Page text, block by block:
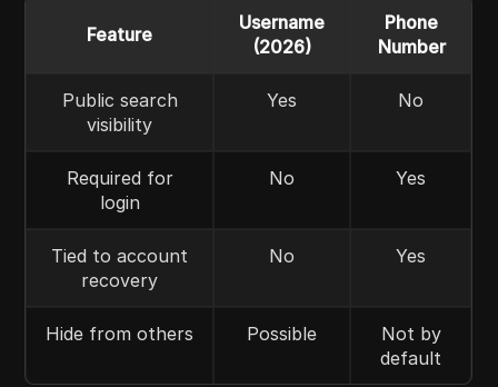
Feature
Username
(2026)
Phone
Number
Public search
visibility
Yes No
Required for
login
No Yes
Tied to account
recovery
No Yes
Hide from others Possible
Not by
default